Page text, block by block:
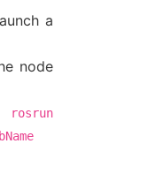
a
node
rosrun